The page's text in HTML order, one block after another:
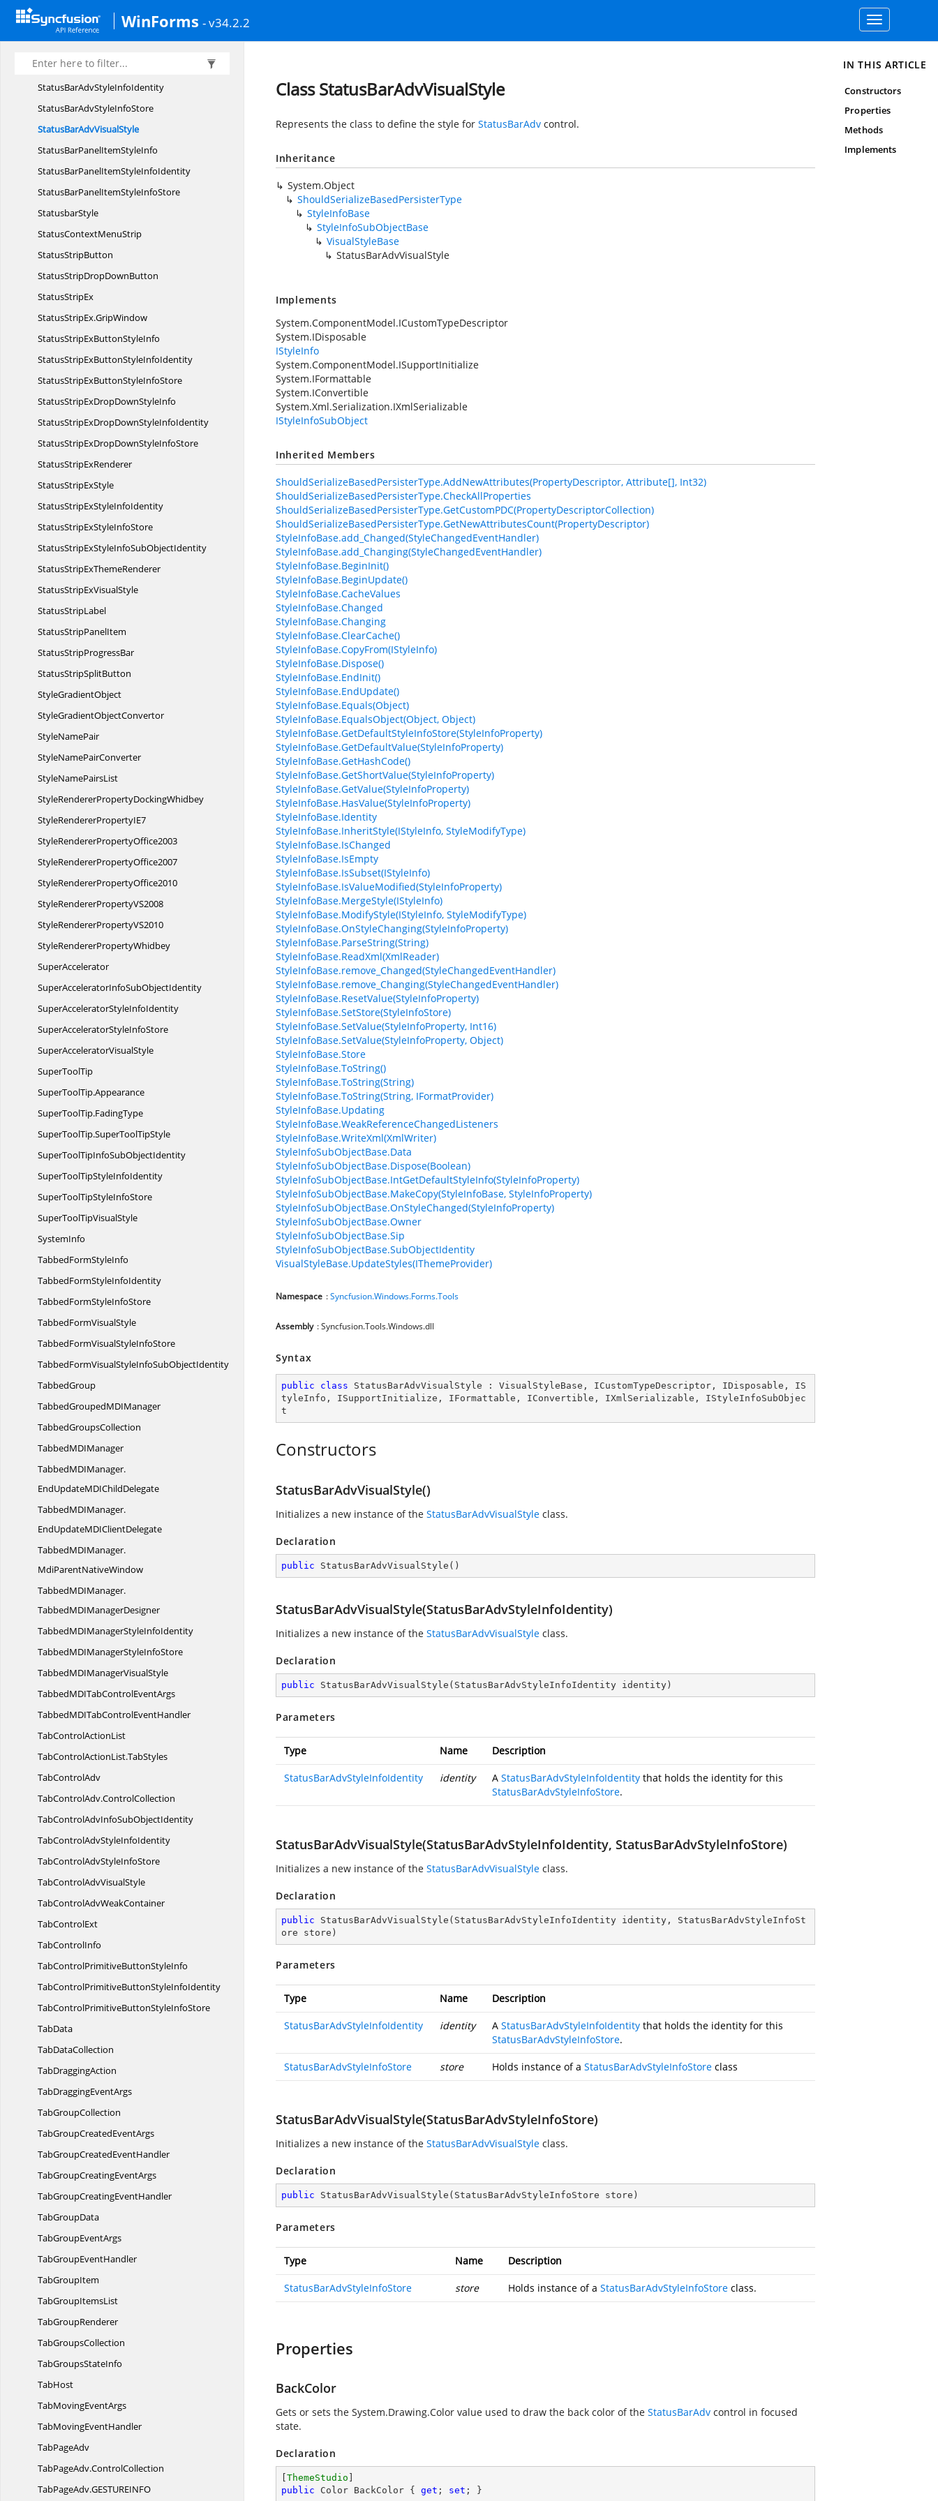
WinForms - v34.2.2
Toggle
navigation
StatusBarAdvPanel
StatusBarAdvPanel.PanelTextChanged
StatusBarAdv PanelType
StatusBarAdvStyleInfoIdentity
StatusBarAdvStyleInfoStore
StatusBarAdvVisualStyle
StatusBarPanelItemStyleInfo
StatusBarPanelItemStyleInfoIdentity
StatusBarPanelItemStyleInfoStore
StatusbarStyle
StatusContextMenuStrip
StatusStripButton
StatusStripDropDownButton
StatusStripEx
StatusStripEx.GripWindow
StatusStripExButtonStyleInfo
StatusStripExButtonStyleInfoIdentity
StatusStripExButtonStyleInfoStore
StatusStripExDropDownStyleInfo
StatusStripExDropDownStyleInfoIdentity
StatusStripExDropDownStyleInfoStore
StatusStripExRenderer
StatusStripExStyle
StatusStripExStyleInfoIdentity
StatusStripExStyleInfoStore
StatusStripExStyleInfoSubObjectIdentity
StatusStripExThemeRenderer
StatusStripExVisualStyle
StatusStripLabel
StatusStripPanelItem
StatusStripProgressBar
StatusStripSplitButton
StyleGradientObject
StyleGradientObjectConvertor
StyleNamePair
StyleNamePairConverter
StyleNamePairsList
StyleRendererPropertyDockingWhidbey
StyleRendererPropertyIE7
StyleRendererPropertyOffice2003
StyleRendererPropertyOffice2007
StyleRendererPropertyOffice2010
StyleRendererPropertyVS2008
StyleRendererPropertyVS2010
StyleRendererPropertyWhidbey
SuperAccelerator
SuperAcceleratorInfoSubObjectIdentity
SuperAcceleratorStyleInfoIdentity
SuperAcceleratorStyleInfoStore
SuperAcceleratorVisualStyle
SuperToolTip
SuperToolTip.Appearance
SuperToolTip.FadingType
SuperToolTip.SuperToolTipStyle
SuperToolTipInfoSubObjectIdentity
SuperToolTipStyleInfoIdentity
SuperToolTipStyleInfoStore
SuperToolTipVisualStyle
SystemInfo
TabbedFormStyleInfo
TabbedFormStyleInfoIdentity
TabbedFormStyleInfoStore
TabbedFormVisualStyle
TabbedFormVisualStyleInfoStore
TabbedFormVisualStyleInfoSubObjectIdentity
TabbedGroup
TabbedGroupedMDIManager
TabbedGroupsCollection
TabbedMDIManager
TabbedMDIManager.
EndUpdateMDIChildDelegate
TabbedMDIManager.
EndUpdateMDIClientDelegate
TabbedMDIManager.
MdiParentNativeWindow
TabbedMDIManager.
TabbedMDIManagerDesigner
TabbedMDIManagerStyleInfoIdentity
TabbedMDIManagerStyleInfoStore
TabbedMDIManagerVisualStyle
TabbedMDITabControlEventArgs
TabbedMDITabControlEventHandler
TabControlActionList
TabControlActionList.TabStyles
TabControlAdv
TabControlAdv.ControlCollection
TabControlAdvInfoSubObjectIdentity
TabControlAdvStyleInfoIdentity
TabControlAdvStyleInfoStore
TabControlAdvVisualStyle
TabControlAdvWeakContainer
TabControlExt
TabControlInfo
TabControlPrimitiveButtonStyleInfo
TabControlPrimitiveButtonStyleInfoIdentity
TabControlPrimitiveButtonStyleInfoStore
TabData
TabDataCollection
TabDraggingAction
TabDraggingEventArgs
TabGroupCollection
TabGroupCreatedEventArgs
TabGroupCreatedEventHandler
TabGroupCreatingEventArgs
TabGroupCreatingEventHandler
TabGroupData
TabGroupEventArgs
TabGroupEventHandler
TabGroupItem
TabGroupItemsList
TabGroupRenderer
TabGroupsCollection
TabGroupsStateInfo
TabHost
TabMovingEventArgs
TabMovingEventHandler
TabPageAdv
TabPageAdv.ControlCollection
TabPageAdv.GESTUREINFO
Class StatusBarAdvVisualStyle
Represents the class to define the style for StatusBarAdv control.
Inheritance
System.Object
ShouldSerializeBasedPersisterType
StyleInfoBase
StyleInfoSubObjectBase
VisualStyleBase
StatusBarAdvVisualStyle
Implements
System.ComponentModel.ICustomTypeDescriptor
System.IDisposable
IStyleInfo
System.ComponentModel.ISupportInitialize
System.IFormattable
System.IConvertible
System.Xml.Serialization.IXmlSerializable
IStyleInfoSubObject
Inherited Members
ShouldSerializeBasedPersisterType.AddNewAttributes(PropertyDescriptor, Attribute[], Int32)
ShouldSerializeBasedPersisterType.CheckAllProperties
ShouldSerializeBasedPersisterType.GetCustomPDC(PropertyDescriptorCollection)
ShouldSerializeBasedPersisterType.GetNewAttributesCount(PropertyDescriptor)
StyleInfoBase.add_Changed(StyleChangedEventHandler)
StyleInfoBase.add_Changing(StyleChangedEventHandler)
StyleInfoBase.BeginInit()
StyleInfoBase.BeginUpdate()
StyleInfoBase.CacheValues
StyleInfoBase.Changed
StyleInfoBase.Changing
StyleInfoBase.ClearCache()
StyleInfoBase.CopyFrom(IStyleInfo)
StyleInfoBase.Dispose()
StyleInfoBase.EndInit()
StyleInfoBase.EndUpdate()
StyleInfoBase.Equals(Object)
StyleInfoBase.EqualsObject(Object, Object)
StyleInfoBase.GetDefaultStyleInfoStore(StyleInfoProperty)
StyleInfoBase.GetDefaultValue(StyleInfoProperty)
StyleInfoBase.GetHashCode()
StyleInfoBase.GetShortValue(StyleInfoProperty)
StyleInfoBase.GetValue(StyleInfoProperty)
StyleInfoBase.HasValue(StyleInfoProperty)
StyleInfoBase.Identity
StyleInfoBase.InheritStyle(IStyleInfo, StyleModifyType)
StyleInfoBase.IsChanged
StyleInfoBase.IsEmpty
StyleInfoBase.IsSubset(IStyleInfo)
StyleInfoBase.IsValueModified(StyleInfoProperty)
StyleInfoBase.MergeStyle(IStyleInfo)
StyleInfoBase.ModifyStyle(IStyleInfo, StyleModifyType)
StyleInfoBase.OnStyleChanging(StyleInfoProperty)
StyleInfoBase.ParseString(String)
StyleInfoBase.ReadXml(XmlReader)
StyleInfoBase.remove_Changed(StyleChangedEventHandler)
StyleInfoBase.remove_Changing(StyleChangedEventHandler)
StyleInfoBase.ResetValue(StyleInfoProperty)
StyleInfoBase.SetStore(StyleInfoStore)
StyleInfoBase.SetValue(StyleInfoProperty, Int16)
StyleInfoBase.SetValue(StyleInfoProperty, Object)
StyleInfoBase.Store
StyleInfoBase.ToString()
StyleInfoBase.ToString(String)
StyleInfoBase.ToString(String, IFormatProvider)
StyleInfoBase.Updating
StyleInfoBase.WeakReferenceChangedListeners
StyleInfoBase.WriteXml(XmlWriter)
StyleInfoSubObjectBase.Data
StyleInfoSubObjectBase.Dispose(Boolean)
StyleInfoSubObjectBase.IntGetDefaultStyleInfo(StyleInfoProperty)
StyleInfoSubObjectBase.MakeCopy(StyleInfoBase, StyleInfoProperty)
StyleInfoSubObjectBase.OnStyleChanged(StyleInfoProperty)
StyleInfoSubObjectBase.Owner
StyleInfoSubObjectBase.Sip
StyleInfoSubObjectBase.SubObjectIdentity
VisualStyleBase.UpdateStyles(IThemeProvider)
Namespace :Syncfusion.Windows.Forms.Tools
Assembly : Syncfusion.Tools.Windows.dll
Syntax
public class StatusBarAdvVisualStyle : VisualStyleBase , ICustomTypeDescriptor , IDisposable , IS
tyleInfo , ISupportInitialize , IFormattable , IConvertible , IXmlSerializable , IStyleInfoSubObjec
t
Constructors
StatusBarAdvVisualStyle()
Initializes a new instance of the StatusBarAdvVisualStyle class.
Declaration
public StatusBarAdvVisualStyle ( )
StatusBarAdvVisualStyle(StatusBarAdvStyleInfoIdentity)
Initializes a new instance of the StatusBarAdvVisualStyle class.
Declaration
public StatusBarAdvVisualStyle ( StatusBarAdvStyleInfoIdentity identity )
Parameters
Type Name Description
StatusBarAdvStyleInfoIdentity identity A StatusBarAdvStyleInfoIdentity that holds the identity for this
StatusBarAdvStyleInfoStore.
StatusBarAdvVisualStyle(StatusBarAdvStyleInfoIdentity, StatusBarAdvStyleInfoStore)
Initializes a new instance of the StatusBarAdvVisualStyle class.
Declaration
public StatusBarAdvVisualStyle ( StatusBarAdvStyleInfoIdentity identity, StatusBarAdvStyleInfoSt
ore store )
Parameters
Type Name Description
StatusBarAdvStyleInfoIdentity identity A StatusBarAdvStyleInfoIdentity that holds the identity for this
StatusBarAdvStyleInfoStore.
StatusBarAdvStyleInfoStore store Holds instance of a StatusBarAdvStyleInfoStore class
StatusBarAdvVisualStyle(StatusBarAdvStyleInfoStore)
Initializes a new instance of the StatusBarAdvVisualStyle class.
Declaration
public StatusBarAdvVisualStyle ( StatusBarAdvStyleInfoStore store )
Parameters
Type Name Description
StatusBarAdvStyleInfoStore store Holds instance of a StatusBarAdvStyleInfoStore class.
Properties
BackColor
Gets or sets the System.Drawing.Color value used to draw the back color of the StatusBarAdv control in focused
state.
Declaration
ThemeStudio
public Color BackColor { get ; set ; }
IN THIS ARTICLE
Constructors
Properties
Methods
Implements